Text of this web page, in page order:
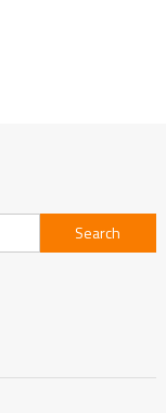
Search
for: